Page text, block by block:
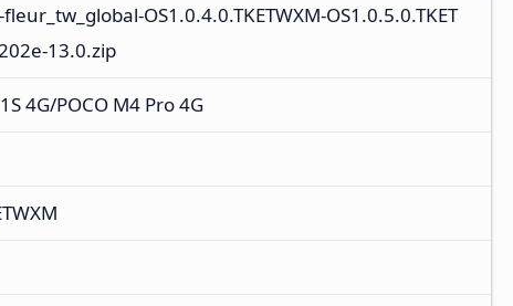
OS1.0.4.0.TKETWXM-OS1.0.5.0.TKET
13.0.zip
4G/POCO M4 Pro 4G